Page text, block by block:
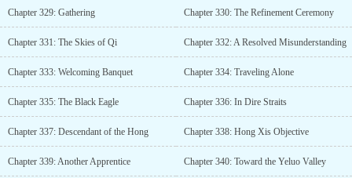
Chapter 329: Gathering Chapter 330: The Refinement Ceremony
Chapter 331: The Skies of Qi Chapter 332: A Resolved Misunderstanding
Chapter 333: Welcoming Banquet Chapter 334: Traveling Alone
Chapter 335: The Black Eagle Chapter 336: In Dire Straits
Chapter 337: Descendant of the Hong Chapter 338: Hong Xis Objective
Chapter 339: Another Apprentice Chapter 340: Toward the Yeluo Valley